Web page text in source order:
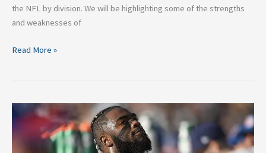
the NFL by division. We will be highlighting some of the strengths
and weaknesses of
Read More »
Second
Annual
Landon